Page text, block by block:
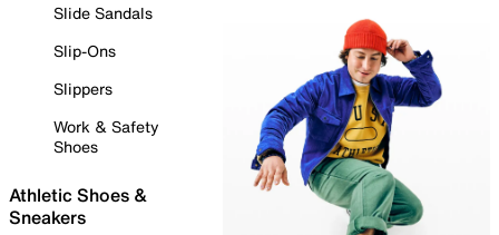
Slide Sandals
Slip-Ons
Slippers
Work & Safety
Shoes
Athletic Shoes &
Sneakers